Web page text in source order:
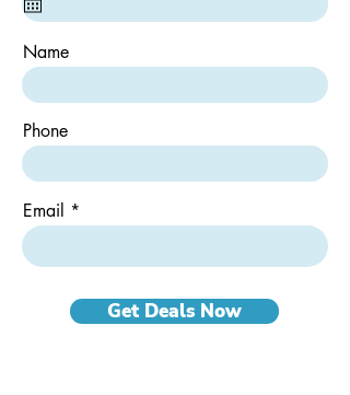
du
Name
Phone
Email
Get Deals Now